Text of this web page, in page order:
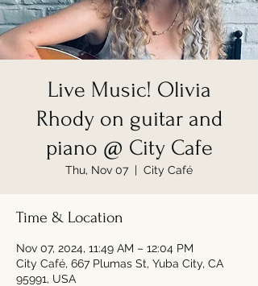
Live Music! Olivia
Rhody on guitar and
piano @ City Cafe
Thu, Nov 07
  |
City Café
Time & Location
Nov 07, 2024, 11:49 AM – 12:04 PM
City Café, 667 Plumas St, Yuba City, CA
95991, USA